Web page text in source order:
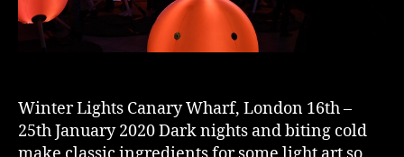
Winter Lights Canary Wharf, London 16th –
25th January 2020 Dark nights and biting cold